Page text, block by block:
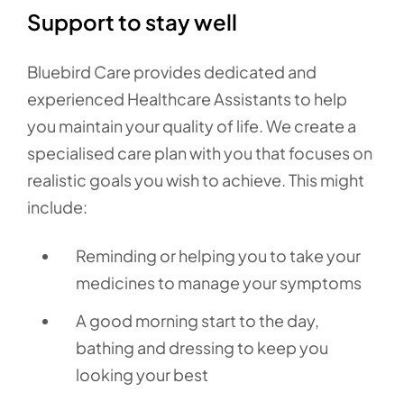
Support to stay well
Bluebird Care provides dedicated and
experienced Healthcare Assistants to help
you maintain your quality of life. We create a
specialised care plan with you that focuses on
realistic goals you wish to achieve. This might
include:
Reminding or helping you to take your
medicines to manage your symptoms
A good morning start to the day,
bathing and dressing to keep you
looking your best